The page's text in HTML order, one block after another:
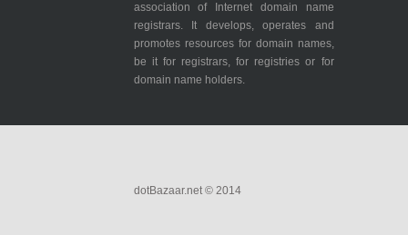
association of Internet domain name
registrars. It develops, operates and
promotes resources for domain names,
be it for registrars, for registries or for
domain name holders.
dotBazaar.net © 2014